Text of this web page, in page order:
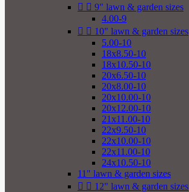
  9" lawn & garden sizes
4.00-9
  10" lawn & garden sizes
5.00-10
18x8.50-10
18x10.50-10
20x6.50-10
20x8.00-10
20x10.00-10
20x12.00-10
21x11.00-10
22x9.50-10
22x10.00-10
22x11.00-10
24x10.50-10
11" lawn & garden sizes
  12" lawn & garden sizes